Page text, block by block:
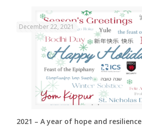
December 22, 2021
2021 – A year of hope and resilience